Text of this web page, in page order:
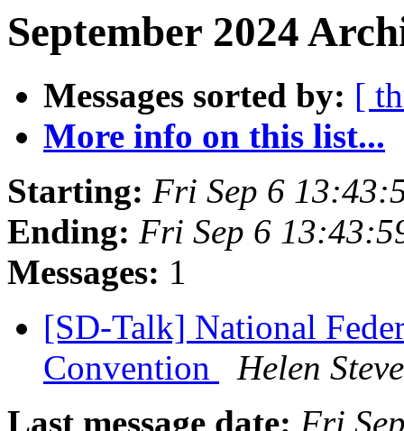
September 2024
Messages sorted by: [
More info on this list...
Starting: Fri Sep 6
Ending: Fri Sep 6
Messages: 1
[SD-Talk] National
Convention
Helen
Last message date: Fri